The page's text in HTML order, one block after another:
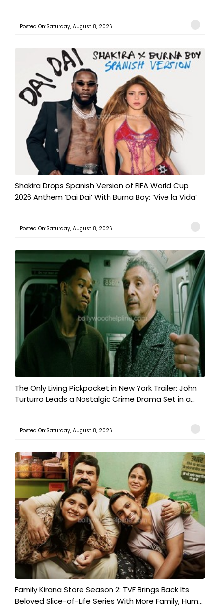
Posted On:Saturday, August 8, 2026
Shakira Drops Spanish Version of FIFA World Cup
2026 Anthem ‘Dai Dai’ With Burna Boy: ‘Vive la Vida’
Posted On:Saturday, August 8, 2026
The Only Living Pickpocket in New York Trailer: John
Turturro Leads a Nostalgic Crime Drama Set in a...
Posted On:Saturday, August 8, 2026
Family Kirana Store Season 2: TVF Brings Back Its
Beloved Slice-of-Life Series With More Family, Hum...